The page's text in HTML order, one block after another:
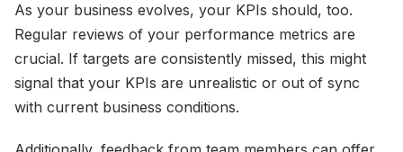
As your business evolves, your KPIs should, too.
Regular reviews of your performance metrics are
crucial. If targets are consistently missed, this might
signal that your KPIs are unrealistic or out of sync
with current business conditions.